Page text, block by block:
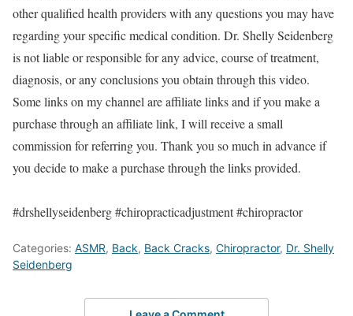
other qualified health providers with any questions you may have
regarding your specific medical condition. Dr. Shelly Seidenberg
is not liable or responsible for any advice, course of treatment,
diagnosis, or any conclusions you obtain through this video.
Some links on my channel are affiliate links and if you make a
purchase through an affiliate link, I will receive a small
commission for referring you. Thank you so much in advance if
you decide to make a purchase through the links provided.
#drshellyseidenberg #chiropracticadjustment #chiropractor
Categories: ASMR, Back, Back Cracks, Chiropractor, Dr. Shelly
Seidenberg